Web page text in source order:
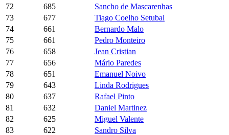
72
685
Sancho de Mascarenhas
73
677
Tiago Coelho Setubal
74
661
Bernardo Malo
75
661
Pedro Monteiro
76
658
Jean Cristian
77
656
Mário Paredes
78
651
Emanuel Noivo
79
643
Linda Rodrigues
80
637
Rafael Pinto
81
632
Daniel Martinez
82
625
Miguel Valente
83
622
Sandro Silva